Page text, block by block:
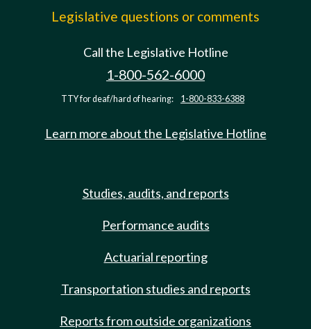
Legislative questions or comments
Call the Legislative Hotline
1-800-562-6000
TTY for deaf/hard of hearing: 1-800-833-6388
Learn more about the Legislative Hotline
Studies, audits, and reports
Performance audits
Actuarial reporting
Transportation studies and reports
Reports from outside organizations